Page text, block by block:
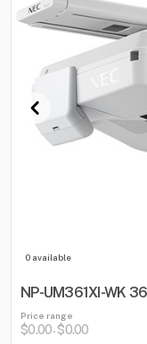
0 available
NP-UM361XI-WK
Throw Projector w/
Price range
$0.00-$0.00